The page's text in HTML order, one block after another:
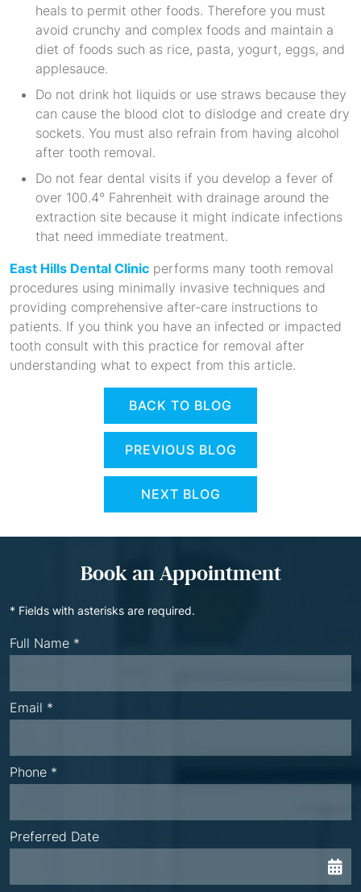
heals to permit other foods. Therefore you must
avoid crunchy and complex foods and maintain a
diet of foods such as rice, pasta, yogurt, eggs, and
applesauce.
Do not drink hot liquids or use straws because they
can cause the blood clot to dislodge and create dry
sockets. You must also refrain from having alcohol
after tooth removal.
Do not fear dental visits if you develop a fever of
over 100.4° Fahrenheit with drainage around the
extraction site because it might indicate infections
that need immediate treatment.
East Hills Dental Clinic performs many tooth removal
procedures using minimally invasive techniques and
providing comprehensive after-care instructions to
patients. If you think you have an infected or impacted
tooth consult with this practice for removal after
understanding what to expect from this article.
BACK TO BLOG
PREVIOUS BLOG
NEXT BLOG
Book an Appointment
* Fields with asterisks are required.
Full Name *
Email *
Phone *
Preferred Date